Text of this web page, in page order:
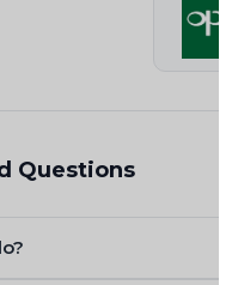
Questions